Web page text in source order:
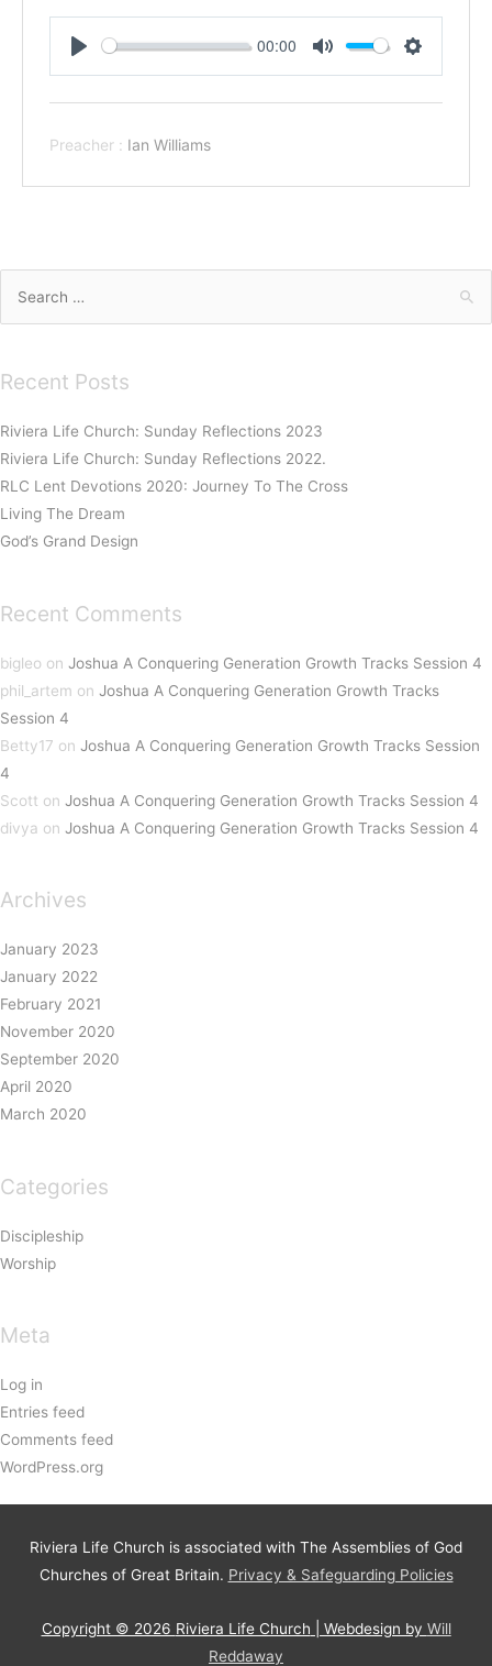
00:00
Preacher : Ian Williams
Recent Posts
Riviera Life Church: Sunday Reflections 2023
Riviera Life Church: Sunday Reflections 2022.
RLC Lent Devotions 2020: Journey To The Cross
Living The Dream
God’s Grand Design
Recent Comments
bigleo on Joshua A Conquering Generation Growth Tracks Session 4
phil_artem on Joshua A Conquering Generation Growth Tracks
Session 4
Betty17 on Joshua A Conquering Generation Growth Tracks Session
4
Scott on Joshua A Conquering Generation Growth Tracks Session 4
divya on Joshua A Conquering Generation Growth Tracks Session 4
Archives
January 2023
January 2022
February 2021
November 2020
September 2020
April 2020
March 2020
Categories
Discipleship
Worship
Meta
Log in
Entries feed
Comments feed
WordPress.org
Riviera Life Church is associated with The Assemblies of God
Churches of Great Britain. Privacy & Safeguarding Policies
Copyright © 2026 Riviera Life Church | Webdesign by Will
Reddaway